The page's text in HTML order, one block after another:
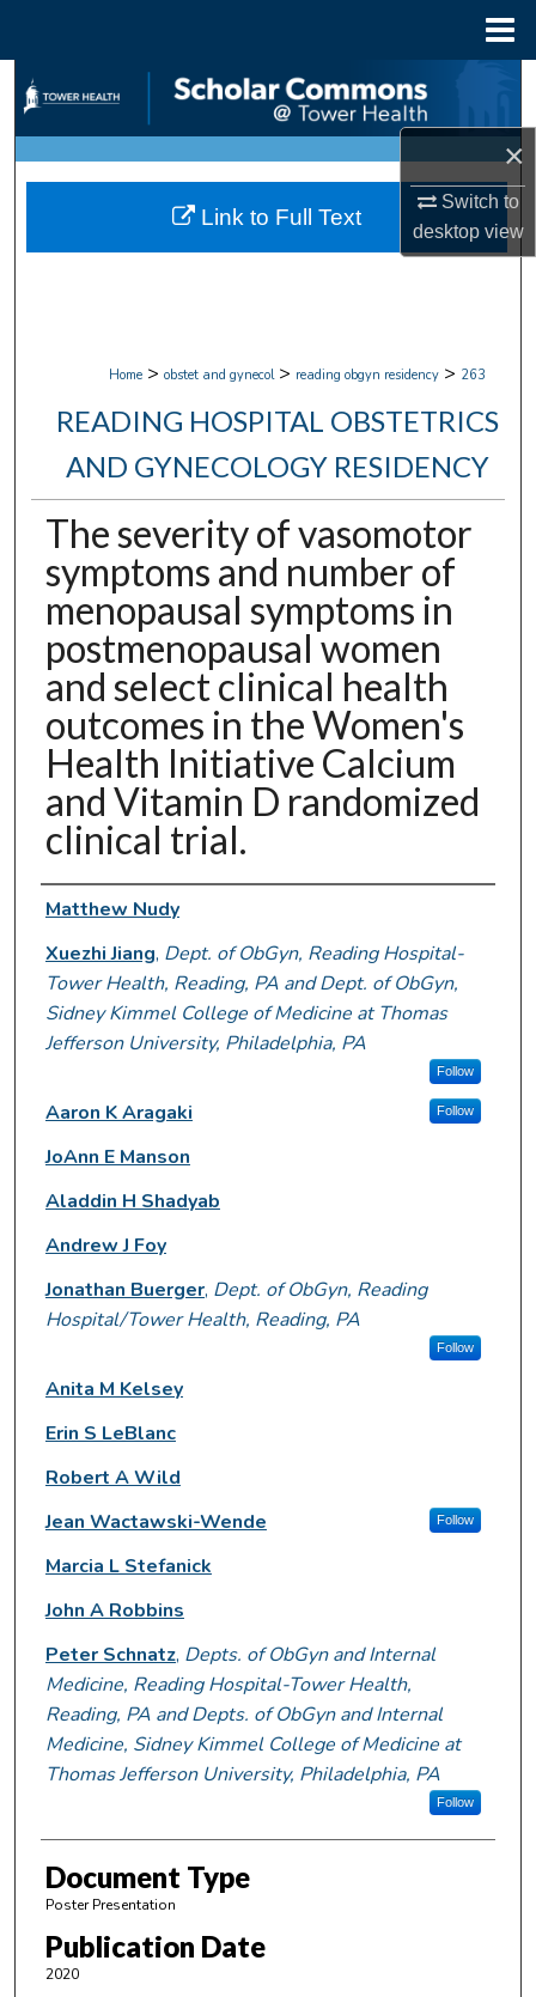
×
Switch to
desktopview
Search
Browse Collections
My Account
Home > obstet and gynecol > reading obgyn residency > 263
READING HOSPITAL OBSTETRICS
AND GYNECOLOGY RESIDENCY
The severity of vasomotor
symptoms and number of
menopausal symptoms in
postmenopausal women
and select clinical health
outcomes in the Women's
Health Initiative Calcium
and Vitamin D randomized
clinical trial.
Authors
Matthew Nudy
Xuezhi Jiang, Dept. of ObGyn, Reading Hospital-
Tower Health, Reading, PA and Dept. of ObGyn,
Sidney Kimmel College of Medicine at Thomas
Jefferson University, Philadelphia, PA
Follow
Aaron K Aragaki Follow
JoAnn E Manson
Aladdin H Shadyab
Andrew J Foy
Jonathan Buerger, Dept. of ObGyn, Reading
Hospital/Tower Health, Reading, PA
Follow
Anita M Kelsey
Erin S LeBlanc
Robert A Wild
Jean Wactawski-Wende
Follow
Marcia L Stefanick
John A Robbins
Peter Schnatz, Depts. of ObGyn and Internal
Medicine, Reading Hospital-Tower Health,
Reading, PA and Depts. of ObGyn and Internal
Medicine, Sidney Kimmel College of Medicine at
Thomas Jefferson University, Philadelphia, PA
Follow
Document Type
Poster Presentation
Publication Date
2020
Link to Full Text